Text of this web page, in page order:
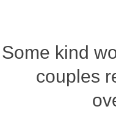
Some kind
couples